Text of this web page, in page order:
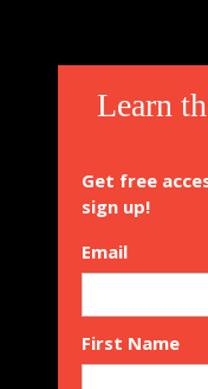
Learn
Get free
sign up!
Email
First Name